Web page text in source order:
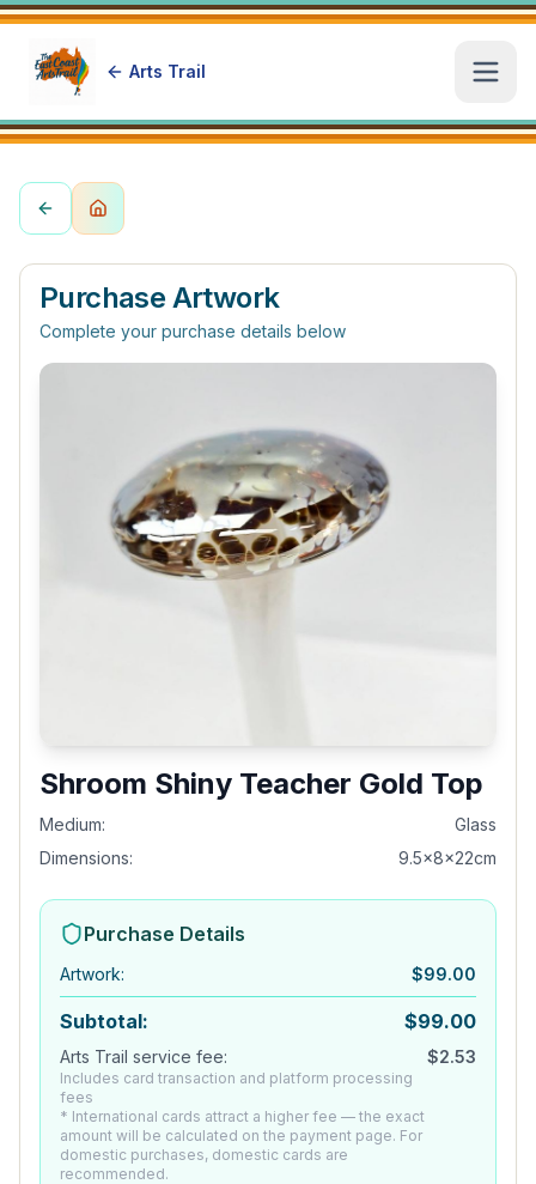
Arts Trail
Purchase Artwork
Complete your purchase details below
Shroom Shiny Teacher Gold Top
Medium:
Glass
Dimensions:
9.5x8x22cm
Purchase Details
Artwork: $99.00
Subtotal: $99.00
Arts Trail service fee:
Includes card transaction and platform processing
fees
* International cards attract a higher fee — the exact
amount will be calculated on the payment page. For
domestic purchases, domestic cards are
recommended.
$2.53